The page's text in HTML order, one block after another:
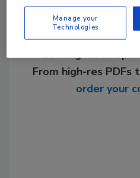
Looking for a
From high-res PDFs
order your
Manage your
Technologies